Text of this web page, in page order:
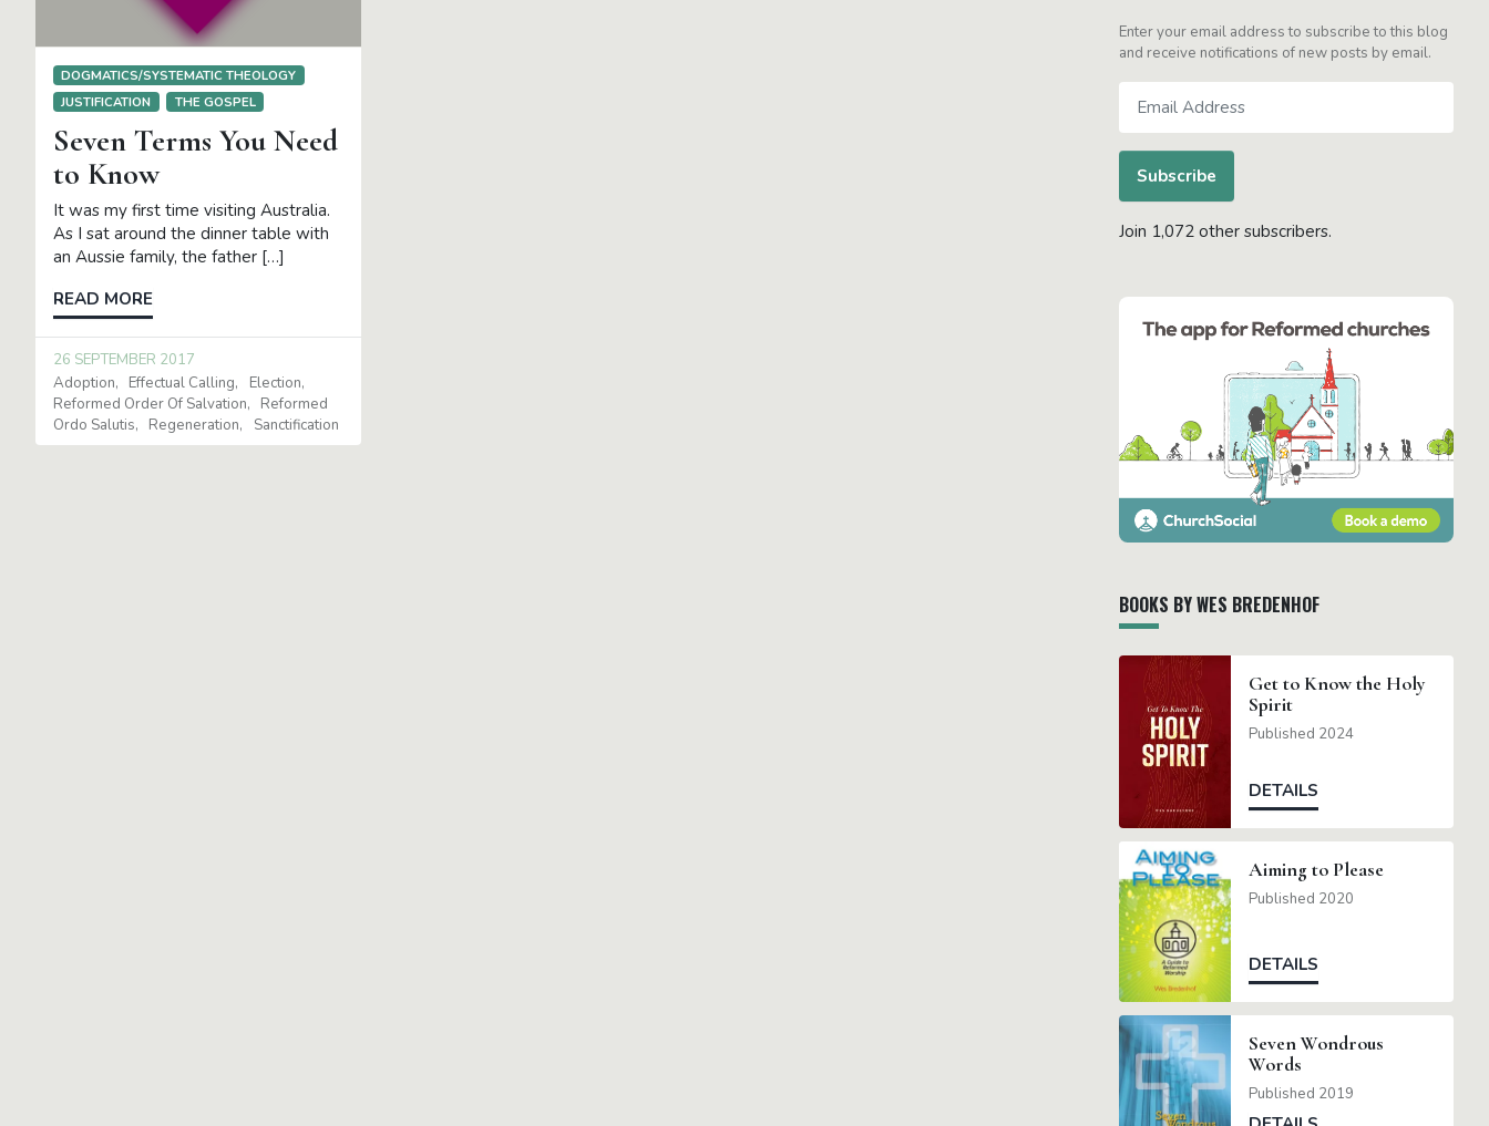
DOGMATICS/SYSTEMATIC THEOLOGY
JUSTIFICATION
THE GOSPEL
Seven Terms You Need
to Know
It was my first time visiting Australia.
As I sat around the dinner table with
an Aussie family, the father […]
READ MORE
26 SEPTEMBER 2017
Adoption
Effectual Calling
Election
Reformed Order Of Salvation
Reformed
Ordo Salutis
Regeneration Sanctification
Enter your email address to subscribe to this blog
and receive notifications of new posts by email.
Address
Subscribe
Join 1,072 other subscribers.
BOOKS BY WES BREDENHOF
Get to Know the Holy
Spirit
Published 2024
DETAILS
Aiming to Please
Published 2020
DETAILS
Seven Wondrous
Words
Published 2019